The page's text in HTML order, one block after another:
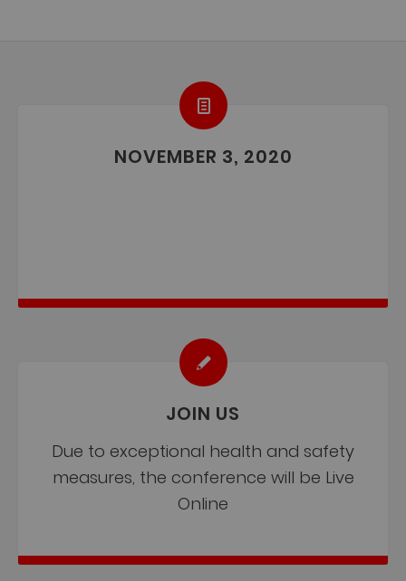
NOVEMBER 3, 2020
JOIN US
Due to exceptional health and safety
measures, the conference will be Live
Online